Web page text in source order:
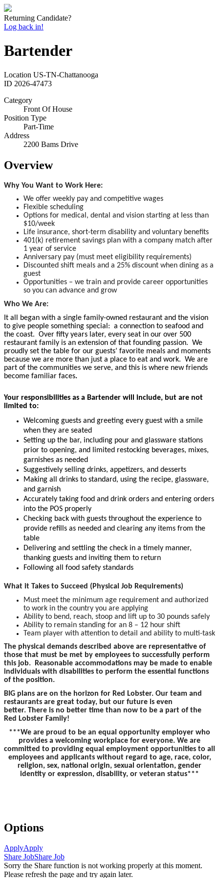
Returning Candidate?
Log back in!
Bartender
Location US-TN-Chattanooga
ID 2026-47473
Category
Front Of House
Position Type
Part-Time
Address
2200 Bams Drive
Overview
Why You Want to Work Here:
We offer weekly pay and competitive wages
Flexible scheduling
Options for medical, dental and vision starting at less than
$10/week
Life insurance, short-term disability and voluntary benefits
401(k) retirement savings plan with a company match after
1 year of service
Anniversary pay (must meet eligibility requirements)
Discounted shift meals and a 25% discount when dining as a
guest
Opportunities – we train and provide career opportunities
so you can advance and grow
Who We Are:
It all began with a single family-owned restaurant and the vision
to give people something special: a connection to seafood and
the coast. Over fifty years later, every seat in our over 500
restaurant family is an extension of that founding passion. We
proudly set the table for our guests’ favorite meals and moments
because we are more than just a place to eat and work. We are
part of the communities we serve, and this is where new friends
become familiar faces.
Your responsibilities as a Bartender will include, but are not
limited to:
Welcoming guests and greeting every guest with a smile
when they are seated
Setting up the bar, including pour and glassware stations
prior to opening, and limited restocking beverages, mixes,
garnishes as needed
Suggestively selling drinks, appetizers, and desserts
Making all drinks to standard, using the recipe, glassware,
and garnish
Accurately taking food and drink orders and entering orders
into the POS properly
Checking back with guests throughout the experience to
provide refills as needed and clearing any items from the
table
Delivering and settling the check in a timely manner,
thanking guests and inviting them to return
Following all food safety standards
What it Takes to Succeed (Physical Job Requirements)
Must meet the minimum age requirement and authorized
to work in the country you are applying
Ability to bend, reach, stoop and lift up to 30 pounds safely
Ability to remain standing for an 8 – 12 hour shift
Team player with attention to detail and ability to multi-task
The physical demands described above are representative of
those that must be met by employees to successfully perform
this job. Reasonable accommodations may be made to enable
individuals with disabilities to perform the essential functions
of the position.
BIG plans are on the horizon for Red Lobster. Our team and
restaurants are great today, but our future is even
better. There is no better time than now to be a part of the
Red Lobster Family!
***We are proud to be an equal opportunity employer who
provides a welcoming workplace for everyone. We are
committed to providing equal employment opportunities to all
employees and applicants without regard to age, race, color,
religion, sex, national origin, sexual orientation, gender
identity or expression, disability, or veteran status***
Options
ApplyApply
Share JobShare Job
Sorry the Share function is not working properly at this moment.
Please refresh the page and try again later.